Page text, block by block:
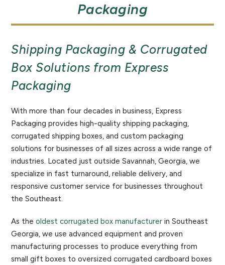
Packaging
Shipping Packaging & Corrugated
Box Solutions from Express
Packaging
With more than four decades in business, Express
Packaging provides high-quality shipping packaging,
corrugated shipping boxes, and custom packaging
solutions for businesses of all sizes across a wide range of
industries. Located just outside Savannah, Georgia, we
specialize in fast turnaround, reliable delivery, and
responsive customer service for businesses throughout
the Southeast.
As theoldest corrugated box manufacturer in Southeast
Georgia, we use advanced equipment and proven
manufacturing processes to produce everything from
small gift boxes to oversized corrugated cardboard boxes